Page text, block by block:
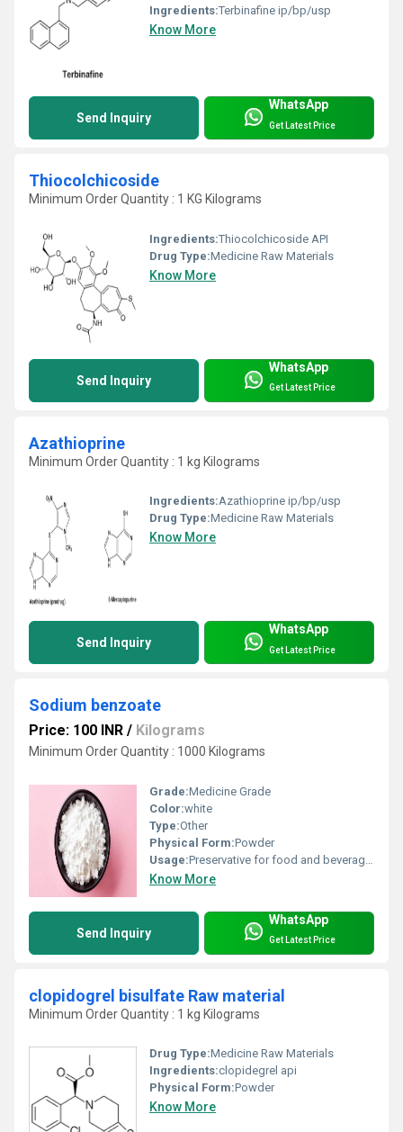
Ingredients:Terbinafine ip/bp/usp
Know More
Send Inquiry
WhatsApp
Get Latest Price
Thiocolchicoside
Minimum Order Quantity : 1 KG Kilograms
Ingredients:Thiocolchicoside API
Drug Type:Medicine Raw Materials
Know More
Send Inquiry
WhatsApp
Get Latest Price
Azathioprine
Minimum Order Quantity : 1 kg Kilograms
Ingredients:Azathioprine ip/bp/usp
Drug Type:Medicine Raw Materials
Know More
Send Inquiry
WhatsApp
Get Latest Price
Sodium benzoate
Price: 100 INR / Kilograms
Minimum Order Quantity : 1000 Kilograms
Grade:Medicine Grade
Color:white
Type:Other
Physical Form:Powder
Usage:Preservative for food and beverages Use as a preservative in pharmaceuticals Agricultural chemicals (non-pesticidal) Corrosion inhibitors and anti-scaling agents Oxidizing/reducing agents Paint additives and coating additives Plating agents and surface treating agents Processing aids Stabilizers
Know More
Send Inquiry
WhatsApp
Get Latest Price
clopidogrel bisulfate Raw material
Minimum Order Quantity : 1 kg Kilograms
Drug Type:Medicine Raw Materials
Ingredients:clopidegrel api
Physical Form:Powder
Know More